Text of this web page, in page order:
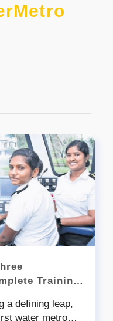
Training,
a defining leap,
water metro